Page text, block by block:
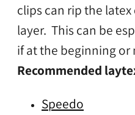
clips can rip the latex
layer. This can be
if at the beginning or
Recommended
Speedo